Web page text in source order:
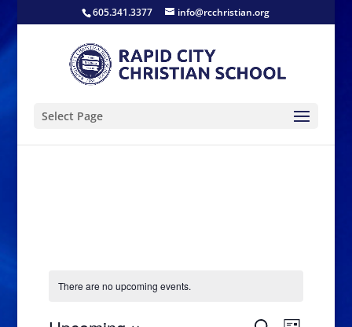
605.341.3377 info@rcchristian.org
Select Page
There are no upcoming events.